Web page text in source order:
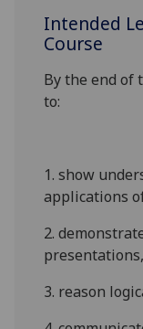
Intended
Course
By the end of
to:
1.show
applications
2.
presentations
3. reason